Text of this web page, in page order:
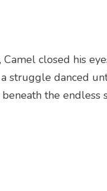
closed his
struggle danced
the endless